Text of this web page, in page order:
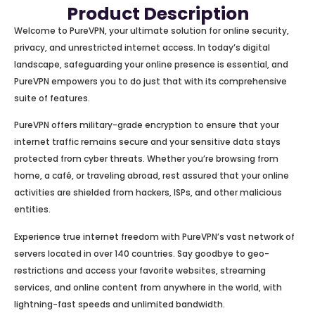
Product Description
Welcome to PureVPN, your ultimate solution for online security,
privacy, and unrestricted internet access. In today’s digital
landscape, safeguarding your online presence is essential, and
PureVPN empowers you to do just that with its comprehensive
suite of features.
PureVPN offers military-grade encryption to ensure that your
internet traffic remains secure and your sensitive data stays
protected from cyber threats. Whether you’re browsing from
home, a café, or traveling abroad, rest assured that your online
activities are shielded from hackers, ISPs, and other malicious
entities.
Experience true internet freedom with PureVPN’s vast network of
servers located in over 140 countries. Say goodbye to geo-
restrictions and access your favorite websites, streaming
services, and online content from anywhere in the world, with
lightning-fast speeds and unlimited bandwidth.